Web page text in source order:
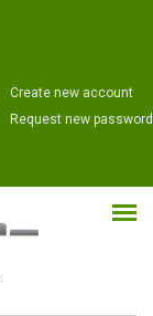
Create new account
Request new password